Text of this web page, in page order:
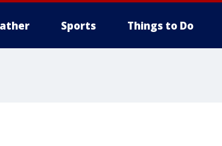
Sports Things to Do